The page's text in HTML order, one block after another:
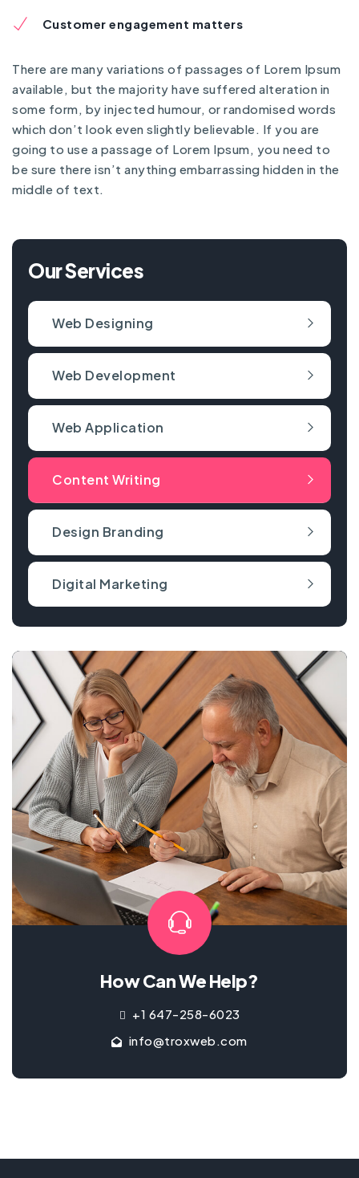
Our Services
Web Designing
Web Development
Web Application
Content Writing
Design Branding
Digital Marketing
How Can We Help?
+1 647-258-6023
info@troxweb.com
Customer engagement matters
There are many variations of passages of Lorem Ipsum
available, but the majority have suffered alteration in
some form, by injected humour, or randomised words
which don’t look even slightly believable. If you are
going to use a passage of Lorem Ipsum, you need to
be sure there isn’t anything embarrassing hidden in the
middle of text.